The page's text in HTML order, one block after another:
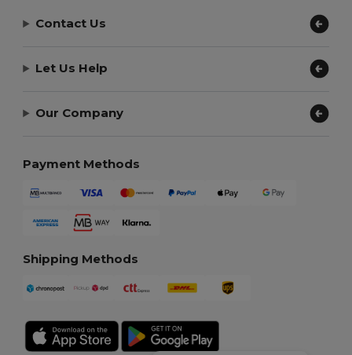
Contact Us
Let Us Help
Our Company
Payment Methods
Shipping Methods